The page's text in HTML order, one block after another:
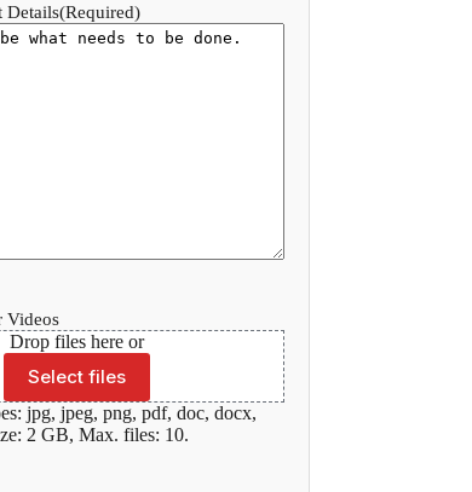
Details(Required)
Videos
Drop files here or
Select files
jpg, jpeg, png, pdf, doc, docx,
2 GB, Max. files: 10.